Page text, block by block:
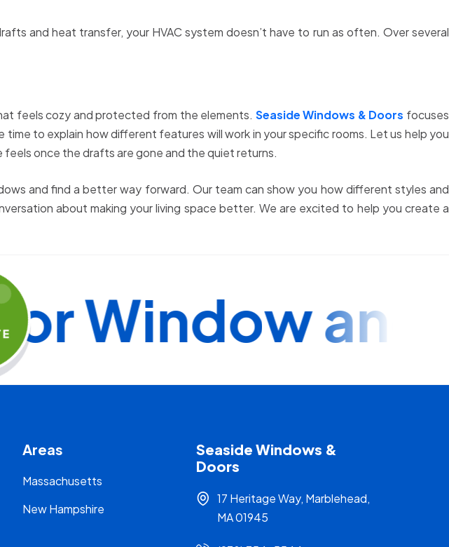
and heat transfer, your HVAC system doesn’t have to run as often. Over several
feels cozy and protected from the elements. Seaside Windows & Doors focuses
to explain how different features will work in your specific rooms. Let us help you
feels once the drafts are gone and the quiet returns.
and find a better way forward. Our team can show you how different styles and
about making your living space better. We are excited to help you create a
and
Areas
Massachusetts
New Hampshire
Seaside Windows &
Doors
17 Heritage Way, Marblehead,
MA 01945